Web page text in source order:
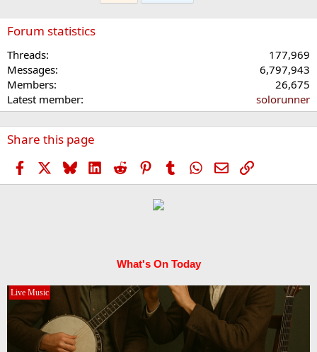
Forum statistics
Threads
177,969
Messages
6,797,943
Members
26,675
Latest member
solorunner
Share this page
Facebook BlueskyLinkedIn
Reddit PinterestTumblr WhatsApp
EmailLink
What's On Today
Live Music